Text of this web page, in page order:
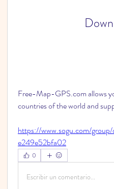
Free-Map-GPS.com allows
countries of the world and
https://www.sogu.com/
e249e52bfa02
0
Escribir un comentario...